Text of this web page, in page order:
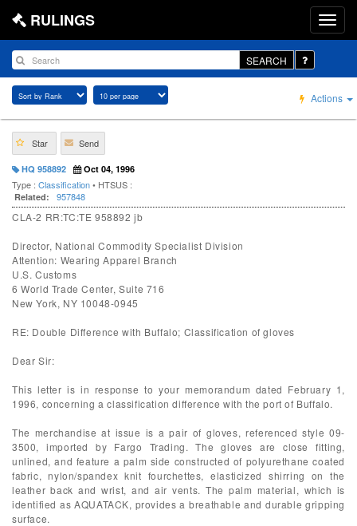
RULINGS
SEARCH
Actions
Star Send
HQ 958892 Oct 04, 1996
Type : Classification• HTSUS :
Related: 957848
CLA-2 RR:TC:TE 958892 jb
Director, National Commodity Specialist Division
Attention: Wearing Apparel Branch
U.S. Customs
6 World Trade Center, Suite 716
New York, NY 10048-0945
RE: Double Difference with Buffalo; Classification of gloves
Dear Sir:
This letter is in response to your memorandum dated February 1,
1996, concerning a classification difference with the port of Buffalo.
The merchandise at issue is a pair of gloves, referenced style 09-
3500, imported by Fargo Trading. The gloves are close fitting,
unlined, and feature a palm side constructed of polyurethane coated
fabric, nylon/spandex knit fourchettes, elasticized shirring on the
leather back and wrist, and air vents. The palm material, which is
identified as AQUATACK, provides a breathable and durable gripping
surface.